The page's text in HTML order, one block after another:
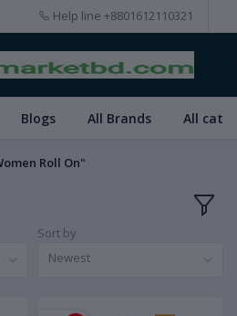
Help line +8801612110321
Blogs All Brands All
Roll On"
Sort by
Newest